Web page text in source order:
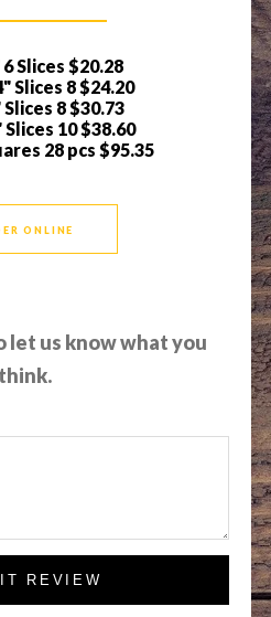
Slices $20.28
Slices 8$24.20
8$30.73
10$38.60
28 pcs $95.35
ONLINE
let us know what you
think.
REVIEW